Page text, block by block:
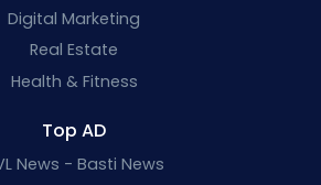
Digital Marketing
Real Estate
Health & Fitness
Top AD
News - Basti News